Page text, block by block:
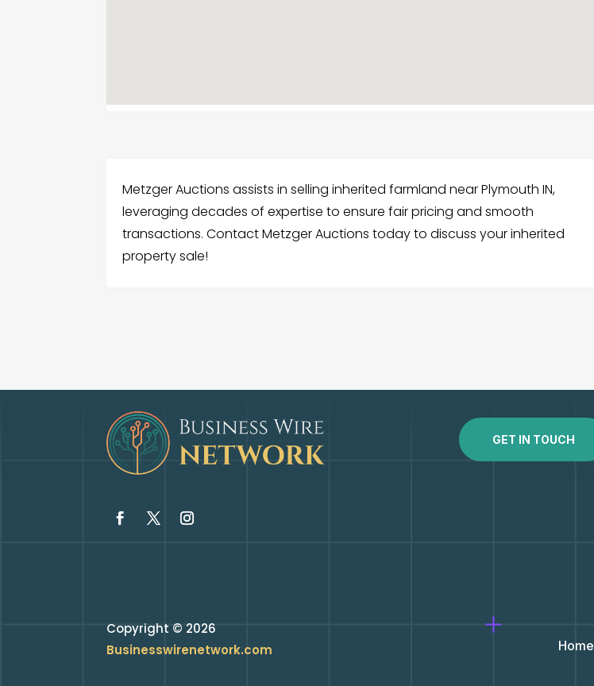
Metzger Auctions assists in selling inherited farmland near Plymouth IN,
leveraging decades of expertise to ensure fair pricing and smooth
transactions. Contact Metzger Auctions today to discuss your inherited
property sale!
GET IN TOUCH
Copyright © 2026
Businesswirenetwork.com
Home